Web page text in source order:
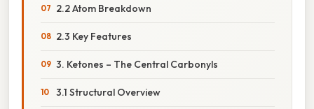
2.2 Atom Breakdown
2.3 Key Features
3. Ketones – The Central Carbonyls
3.1 Structural Overview